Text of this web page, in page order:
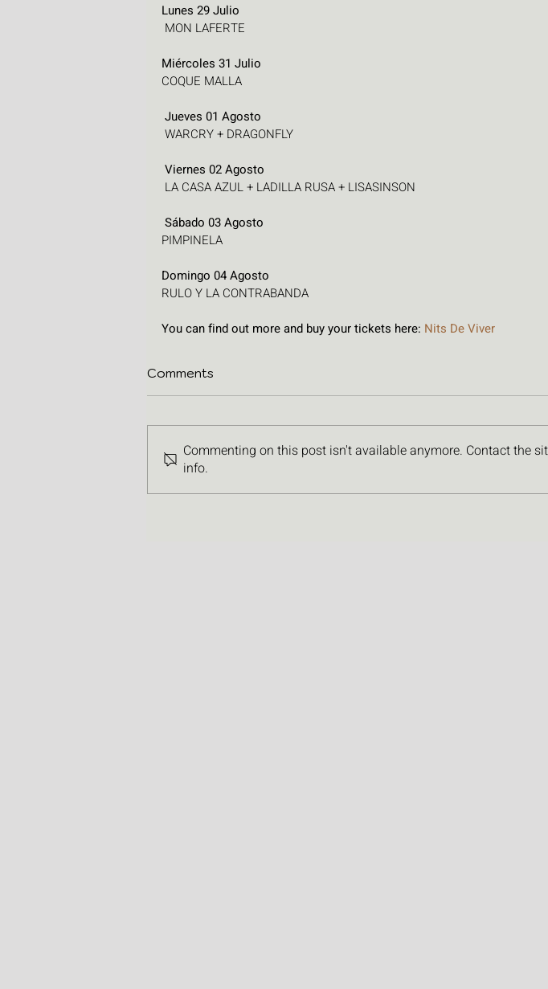
Lunes 29 Julio
MON LAFERTE
Miércoles 31 Julio
COQUE MALLA
Jueves 01 Agosto
WARCRY + DRAGONFLY
Viernes 02 Agosto
LA CASA AZUL + LADILLA RUSA + LISASINSON
Sábado 03 Agosto
PIMPINELA
Domingo 04 Agosto
RULO Y LA CONTRABANDA
You can find out more and buy your tickets here: Nits De Viver
Comments
Commenting on this post isn't available anymore. Contact the
info.